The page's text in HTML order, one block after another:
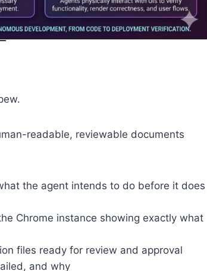
readable, reviewable documents
the agent intends to do before it does
Chrome instance showing exactly what
files ready for review and approval
and why